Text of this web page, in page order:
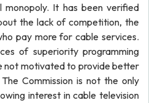
monopoly. It has been verified
the lack of competition, the
pay more for cable services.
of superiority programming
not motivated to provide better
Commission is not the only
interest in cable television